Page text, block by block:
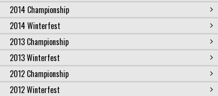
2014 Championship
2014 Winterfest
2013 Championship
2013 Winterfest
2012 Championship
2012 Winterfest